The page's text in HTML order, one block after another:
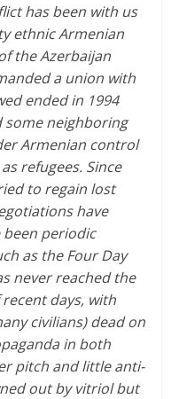
has been with us
ethnic Armenian
the Azerbaijan
a union with
ended in 1994
some neighboring
Armenian control
refugees. Since
to regain lost
have
periodic
as the Four Day
never reached the
days, with
civilians) dead on
in both
pitch and little anti-
out by vitriol but